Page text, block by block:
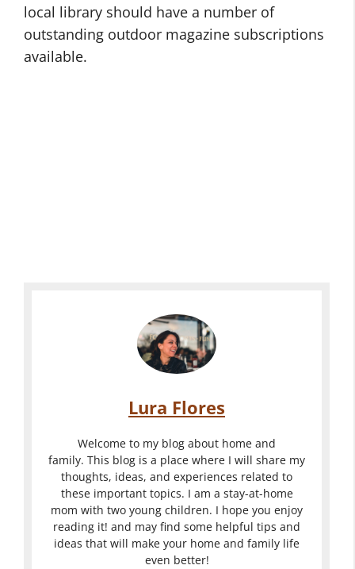
local library should have a number of
outstanding outdoor magazine subscriptions
available.
Lura Flores
Welcome to my blog about home and
family. This blog is a place where I will share my
thoughts, ideas, and experiences related to
these important topics. I am a stay-at-home
mom with two young children. I hope you enjoy
reading it! and may find some helpful tips and
ideas that will make your home and family life
even better!